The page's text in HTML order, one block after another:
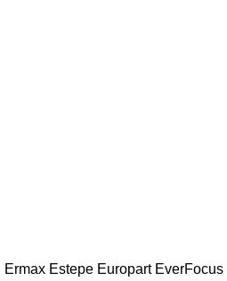
Ermax Estepe Europart EverFocus